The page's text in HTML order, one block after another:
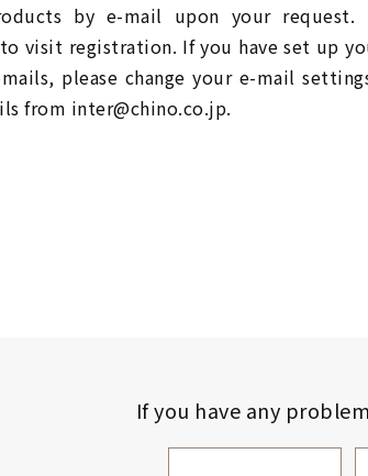
by e-mail upon your request.
visit registration. If you have set up
please change your e-mail
from inter@chino.co.jp.
If you have any